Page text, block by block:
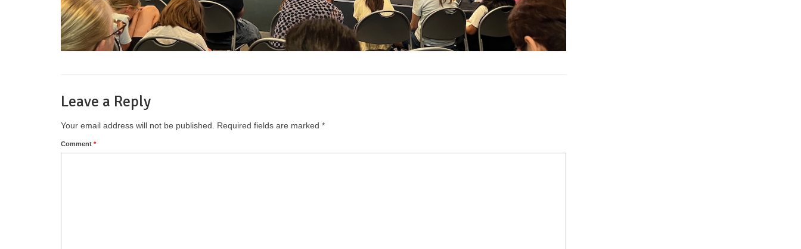
Leave a Reply
Your email address will not be published. Required fields are marked *
Comment *